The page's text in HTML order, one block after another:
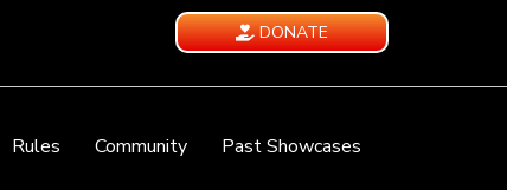
DONATE
Rules Community
Past Showcases